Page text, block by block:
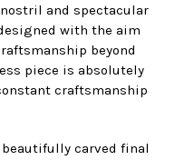
and spectacular
with the aim
beyond
piece is absolutely
craftsmanship
carved final